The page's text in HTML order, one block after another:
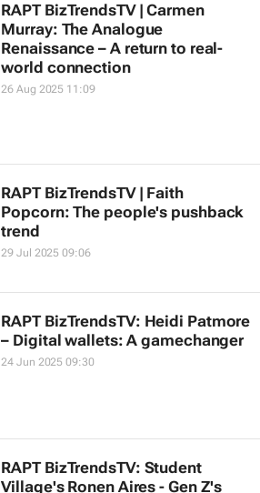
RAPT BizTrendsTV | Carmen
Murray: The Analogue
Renaissance – A return to real-
world connection
26 Aug 2025 11:09
RAPT BizTrendsTV | Faith
Popcorn: The people's pushback
trend
29 Jul 2025 09:06
RAPT BizTrendsTV: Heidi Patmore
– Digital wallets: A gamechanger
24 Jun 2025 09:30
RAPT BizTrendsTV: Student
Village's Ronen Aires - Gen Z's